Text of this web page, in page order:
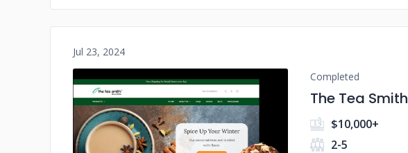
Jul 23, 2024
No image
Completed
The Tea Smith
$10,000+
2-5